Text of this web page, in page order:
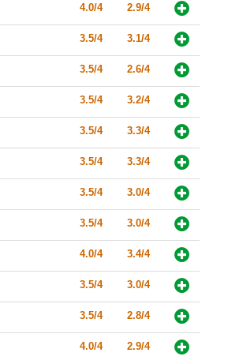
4.0/4 2.9/4
3.5/4 3.1/4
3.5/4 2.6/4
3.5/4 3.2/4
3.5/4 3.3/4
3.5/4 3.3/4
3.5/4 3.0/4
3.5/4 3.0/4
4.0/4 3.4/4
3.5/4 3.0/4
3.5/4 2.8/4
4.0/4 2.9/4